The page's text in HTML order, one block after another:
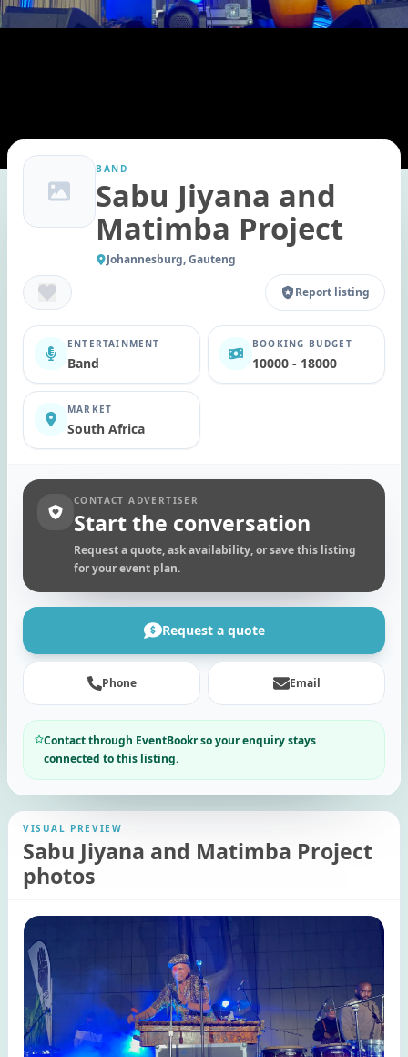
BAND
Sabu Jiyana and
Matimba Project
Johannesburg, Gauteng
Report listing
ENTERTAINMENT
Band
BOOKING BUDGET
10000 - 18000
MARKET
South Africa
CONTACT ADVERTISER
Start the conversation
Request a quote, ask availability, or save this listing
for your event plan.
Request a quote
Phone Email
Contact through EventBookr so your enquiry stays
connected to this listing.
VISUAL PREVIEW
Sabu Jiyana and Matimba Project
photos